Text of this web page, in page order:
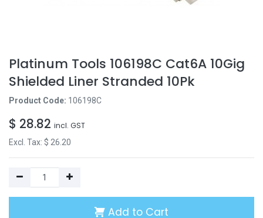
Platinum Tools 106198C Cat6A 10Gig
Shielded Liner Stranded 10Pk
Product Code: 106198C
$ 28.82 incl. GST
Excl. Tax: $ 26.20
Add to Cart